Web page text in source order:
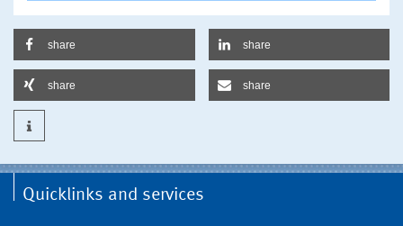
share share
share share
Quicklinks and services